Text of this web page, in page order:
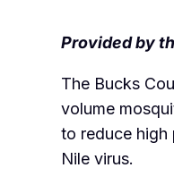
Provided by
The Bucks
volume
to reduce high
Nile virus.